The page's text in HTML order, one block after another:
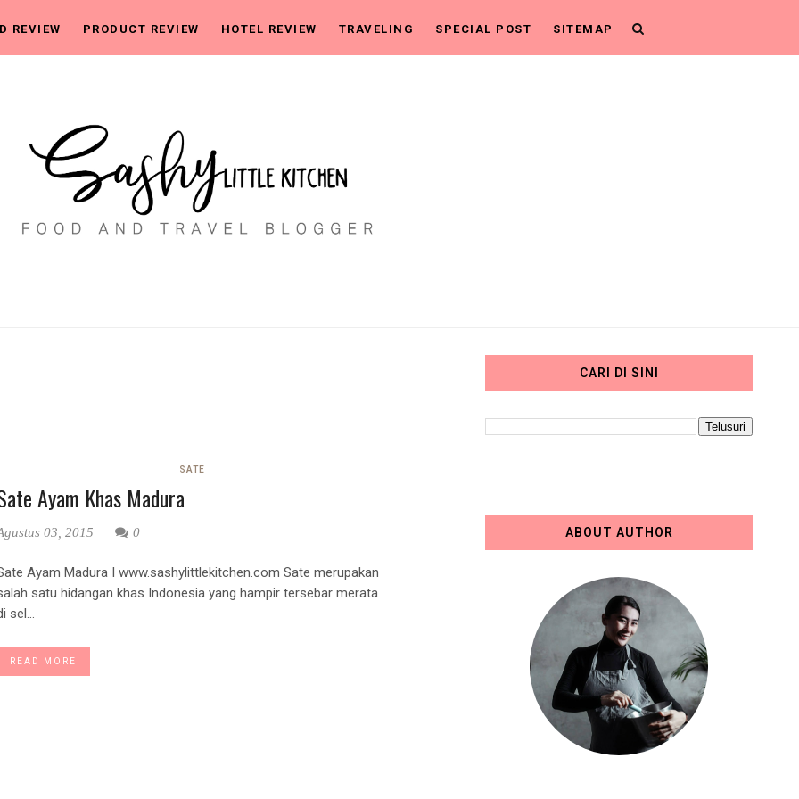
REVIEW PRODUCT REVIEW HOTEL REVIEW TRAVELING SPECIAL POST SITEMAP
SATE
Ayam Khas Madura
03, 2015 0
Ayam Madura I www.sashylittlekitchen.com Sate merupakan
satu hidangan khas Indonesia yang hampir tersebar merata
sel...
READ MORE
CARI DI SINI
ABOUT AUTHOR